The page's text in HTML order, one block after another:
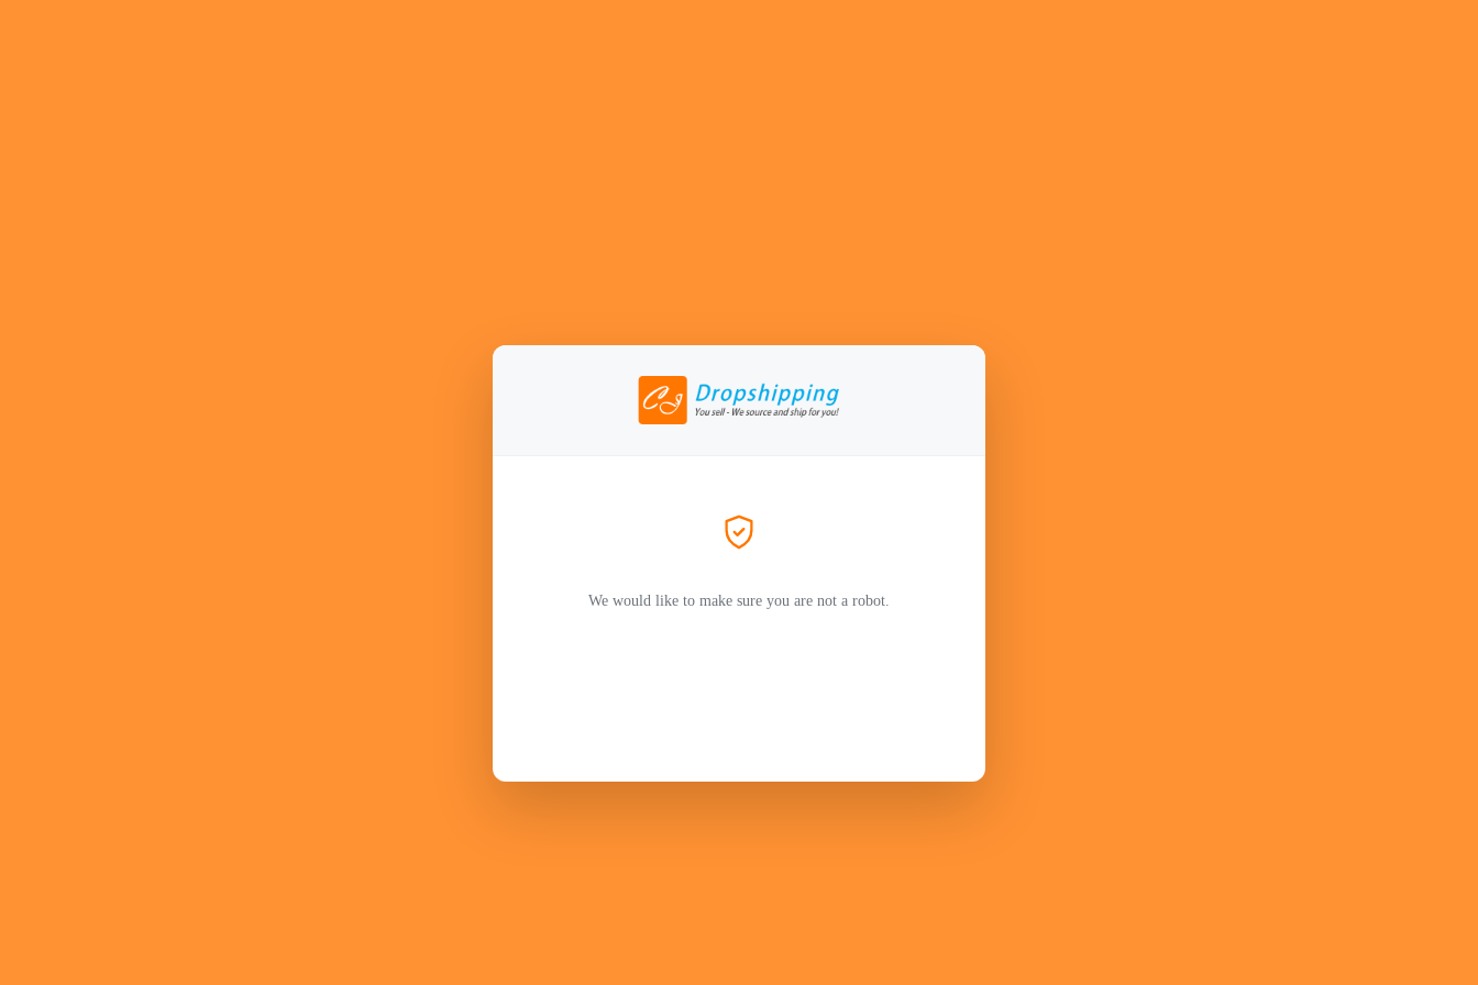
We would like to make sure you are not a robot.